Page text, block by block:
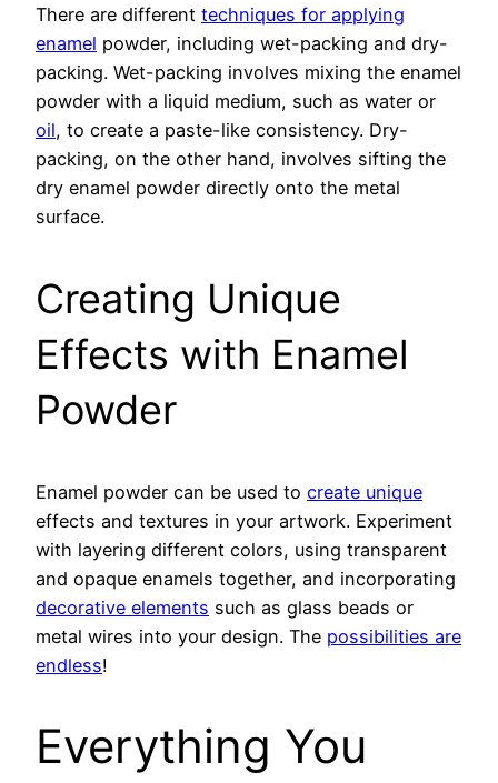
There are different techniques for applying
enamel powder, including wet-packing and dry-
packing. Wet-packing involves mixing the enamel
powder with a liquid medium, such as water or
oil, to create a paste-like consistency. Dry-
packing, on the other hand, involves sifting the
dry enamel powder directly onto the metal
surface.
Creating Unique
Effects with Enamel
Powder
Enamel powder can be used to create unique
effects and textures in your artwork. Experiment
with layering different colors, using transparent
and opaque enamels together, and incorporating
decorative elements such as glass beads or
metal wires into your design. The possibilities are
endless!
Everything You